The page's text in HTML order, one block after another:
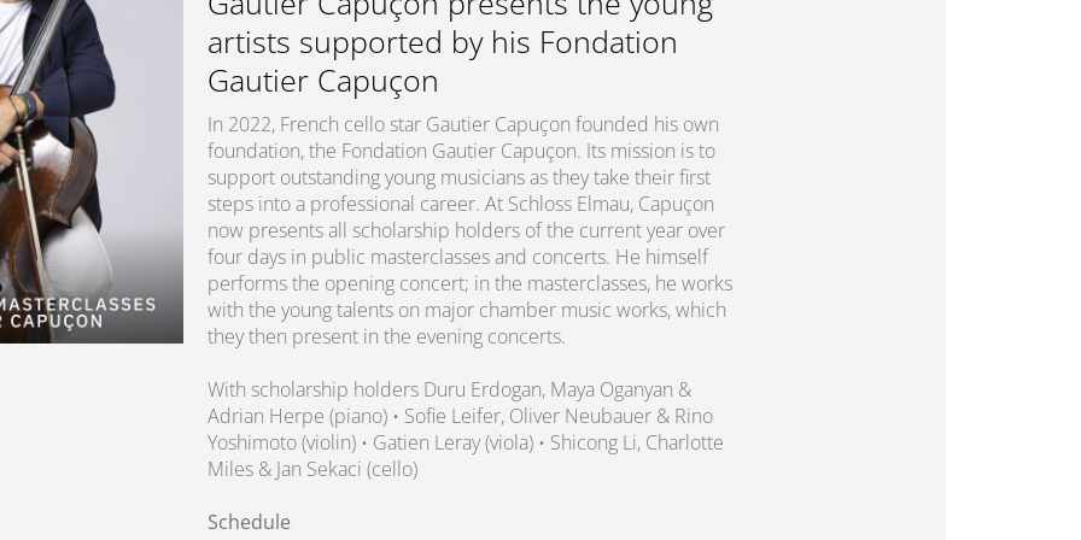
artists supported by his Fondation
Gautier Capuçon
In 2022, French cello star Gautier Capuçon founded his own
foundation, the Fondation Gautier Capuçon. Its mission is to
support outstanding young musicians as they take their first
steps into a professional career. At Schloss Elmau, Capuçon
now presents all scholarship holders of the current year over
four days in public masterclasses and concerts. He himself
performs the opening concert; in the masterclasses, he works
with the young talents on major chamber music works, which
they then present in the evening concerts.
With scholarship holders Duru Erdogan, Maya Oganyan &
Adrian Herpe (piano) • Sofie Leifer, Oliver Neubauer & Rino
Yoshimoto (violin) • Gatien Leray (viola) • Shicong Li, Charlotte
Miles & Jan Sekaci (cello)
Schedule